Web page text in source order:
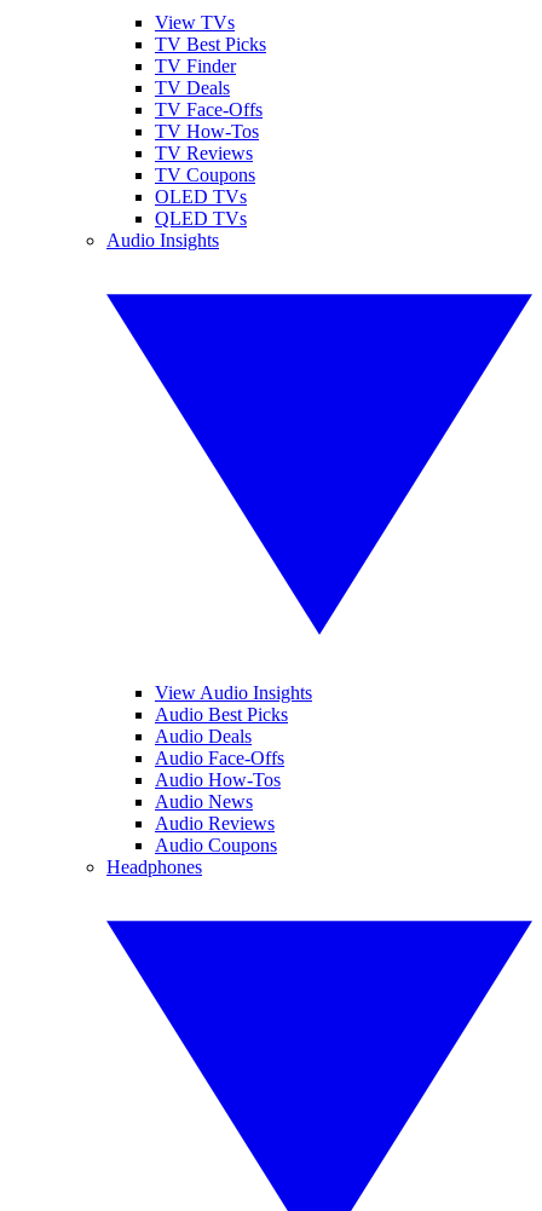
View TVs
TV Best Picks
TV Finder
TV Deals
TV Face-Offs
TV How-Tos
TV Reviews
TV Coupons
OLED TVs
QLED TVs
Audio Insights
View Audio Insights
Audio Best Picks
Audio Deals
Audio Face-Offs
Audio How-Tos
Audio News
Audio Reviews
Audio Coupons
Headphones